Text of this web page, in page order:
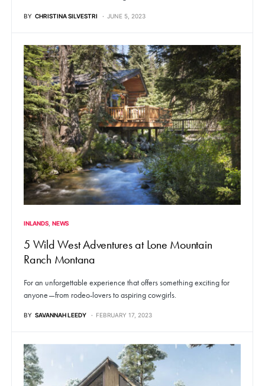
BY CHRISTINA SILVESTRI JUNE 5, 2023
INLANDS NEWS
5 Wild West Adventures at Lone Mountain
Ranch Montana
For an unforgettable experience that offers something exciting for
anyone—from rodeo-lovers to aspiring cowgirls.
BY SAVANNAH LEEDY FEBRUARY 17, 2023